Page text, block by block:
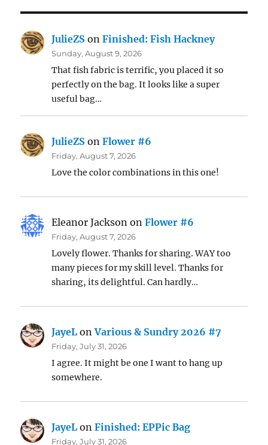
JulieZS onFinished: Fish Hackney
Sunday, August 9, 2026
That fish fabric is terrific, you placed it so
perfectly on the bag. It looks like a super
useful bag…
JulieZS onFlower #6
Friday, August 7, 2026
Love the color combinations in this one!
Eleanor Jackson onFlower #6
Friday, August 7, 2026
Lovely flower. Thanks for sharing. WAY too
many pieces for my skill level. Thanks for
sharing, its delightful. Can hardly…
JayeL onVarious & Sundry 2026 #7
Friday, July 31, 2026
I agree. It might be one I want to hang up
somewhere.
JayeL onFinished: EPPic Bag
Friday, July 31, 2026